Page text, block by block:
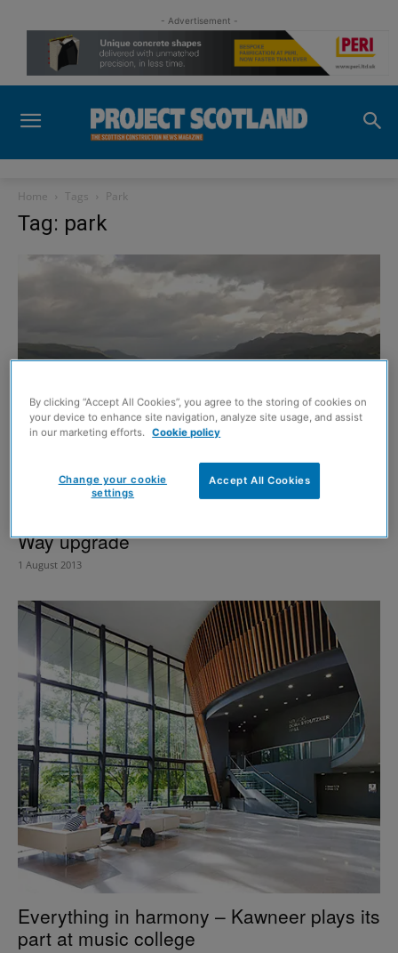
- Advertisement -
Home Tags Park
Tag: park
Way upgrade
1 August 2013
Everything in harmony – Kawneer plays its
part at music college
By clicking “Accept All Cookies”, you agree to the storing of cookies on
your device to enhance site navigation, analyze site usage, and assist
in our marketing efforts.
Cookie policy
Accept All Cookies
Change your cookie
settings